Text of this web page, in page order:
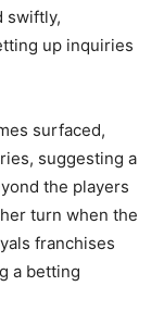
swiftly,
up inquiries
surfaced,
suggesting a
the players
turn when the
franchises
a betting